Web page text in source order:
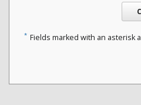
* Fields marked with an asterisk